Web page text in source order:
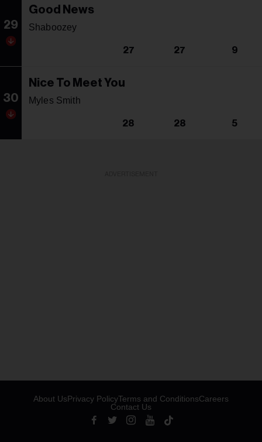
29
Good News
Shaboozey
27 27 9
30
Nice To Meet You
Myles Smith
28 28 5
About UsPrivacy PolicyTerms and ConditionsCareers
Contact Us